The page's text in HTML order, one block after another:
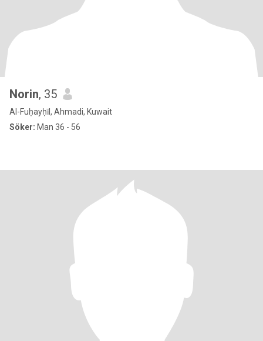
Norin, 35
Al-Fuḥayḥīl, Ahmadi, Kuwait
Söker: Man 36 - 56